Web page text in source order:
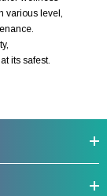
various level,
its safest.